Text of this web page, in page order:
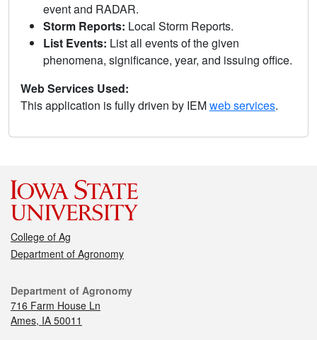
event and RADAR.
Storm Reports: Local Storm Reports.
List Events: List all events of the given
phenomena, significance, year, and issuing office.
Web Services Used:
This application is fully driven by IEMweb services.
College of Ag
Department of Agronomy
Department of Agronomy
716 Farm House Ln
Ames, IA 50011